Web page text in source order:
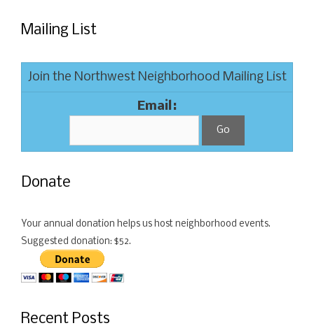
Mailing List
Join the Northwest Neighborhood Mailing List
Email:
Donate
Your annual donation helps us host neighborhood events.
Suggested donation: $52.
Recent Posts